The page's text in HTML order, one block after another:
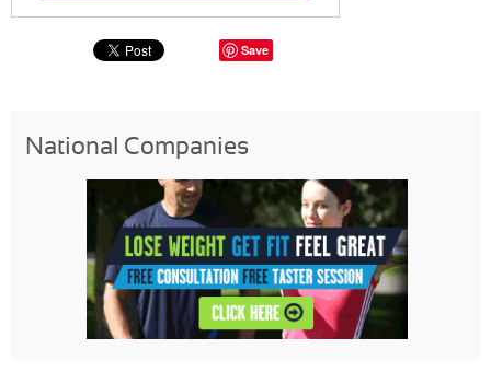
Save
National Companies